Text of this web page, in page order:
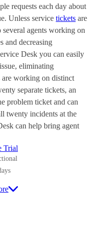
requests each day about
Unless service tickets are
agents working on
and decreasing
Desk you can easily
eliminating
are working on distinct
separate tickets, an
problem ticket and can
twenty incidents at the
can help bring agent
Trial